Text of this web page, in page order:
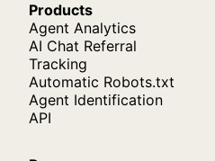
Products
Agent Analytics
AI Chat Referral
Tracking
Automatic Robots.txt
Agent Identification
API